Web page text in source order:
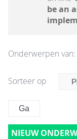
be an
Onderwerpen van:
Sorteer op
NIEUW